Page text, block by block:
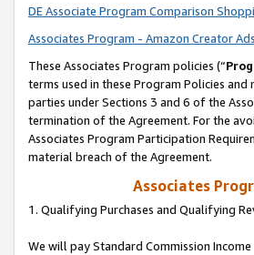
DE Associate Program Comparison
Associates Program - Amazon Creator
These Associates Program policies (“
terms used in these Program Policies
parties under Sections 3 and 6 of the
termination of the Agreement. For the
Associates Program Participation
material breach of the Agreement.
Associates
1. Qualifying Purchases and Qualifying
We will pay Standard Commission